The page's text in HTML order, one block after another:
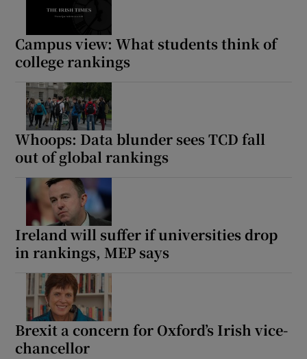
Campus view: What students think of
college rankings
Whoops: Data blunder sees TCD fall
out of global rankings
Ireland will suffer if universities drop
in rankings, MEP says
Brexit a concern for Oxford’s Irish vice-
chancellor